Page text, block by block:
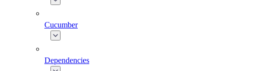
Cucumber
Dependencies